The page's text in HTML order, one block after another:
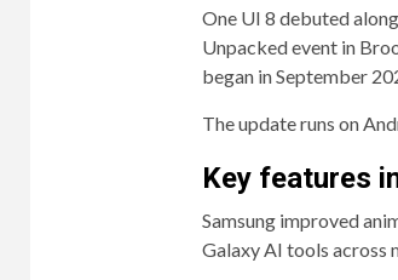
One UI 8 debuted
Unpacked event in
began in September
The update runs on
Key features
Samsung improved
Galaxy AI tools across